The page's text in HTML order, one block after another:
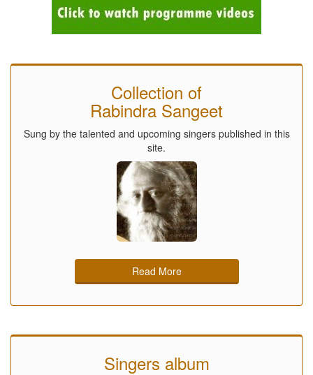
Collection of
Rabindra Sangeet
Sung by the talented and upcoming singers published in this
site.
Read More
Singers album